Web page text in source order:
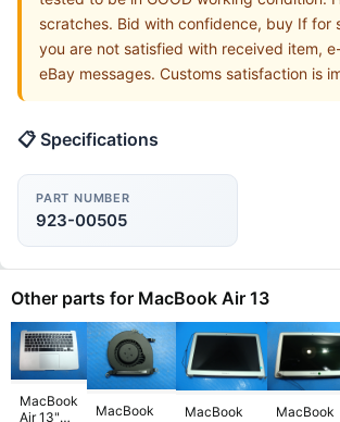
scratches. Bid with confidence, buy If for
you are not satisfied with received item,
eBay messages. Customs satisfaction is
📋 Specifications
PART NUMBER
923-00505
Other parts for MacBook Air 13
MacBook
Air 13"
MacBook
MacBook
MacBook